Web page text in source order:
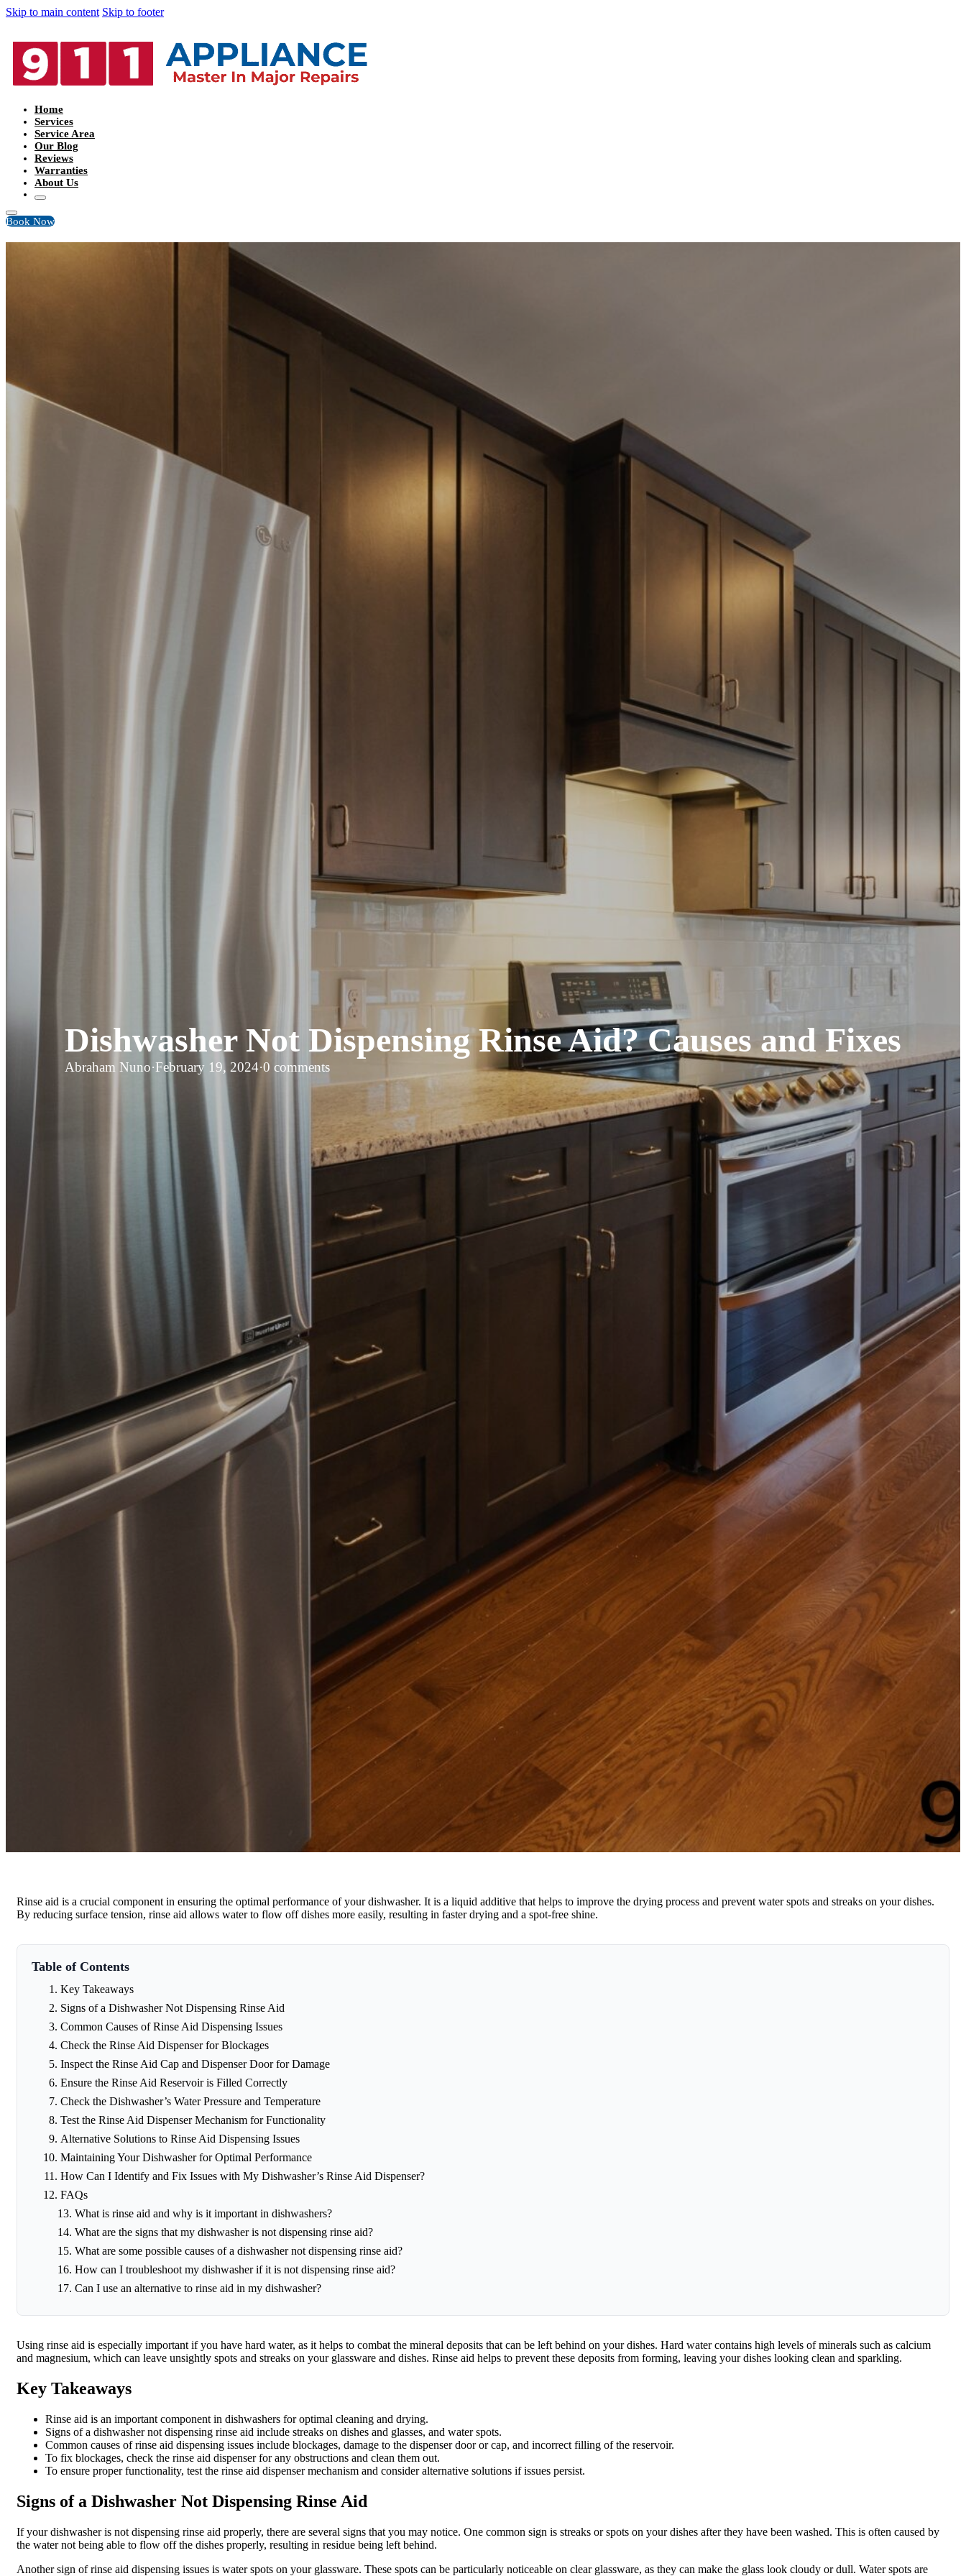
Skip to main content Skip to footer
Home
Services
Service Area
Our Blog
Reviews
Warranties
About Us
Book Now
Dishwasher Not Dispensing Rinse Aid? Causes and Fixes
Abraham Nuno·February 19, 2024·0 comments
Rinse aid is a crucial component in ensuring the optimal performance of your dishwasher. It is a liquid additive that helps to improve the drying process and prevent water spots and streaks on your dishes.
By reducing surface tension, rinse aid allows water to flow off dishes more easily, resulting in faster drying and a spot-free shine.
Table of Contents
Key Takeaways
Signs of a Dishwasher Not Dispensing Rinse Aid
Common Causes of Rinse Aid Dispensing Issues
Check the Rinse Aid Dispenser for Blockages
Inspect the Rinse Aid Cap and Dispenser Door for Damage
Ensure the Rinse Aid Reservoir is Filled Correctly
Check the Dishwasher’s Water Pressure and Temperature
Test the Rinse Aid Dispenser Mechanism for Functionality
Alternative Solutions to Rinse Aid Dispensing Issues
Maintaining Your Dishwasher for Optimal Performance
How Can I Identify and Fix Issues with My Dishwasher’s Rinse Aid Dispenser?
FAQs
What is rinse aid and why is it important in dishwashers?
What are the signs that my dishwasher is not dispensing rinse aid?
What are some possible causes of a dishwasher not dispensing rinse aid?
How can I troubleshoot my dishwasher if it is not dispensing rinse aid?
Can I use an alternative to rinse aid in my dishwasher?
Using rinse aid is especially important if you have hard water, as it helps to combat the mineral deposits that can be left behind on your dishes. Hard water contains high levels of minerals such as calcium
and magnesium, which can leave unsightly spots and streaks on your glassware and dishes. Rinse aid helps to prevent these deposits from forming, leaving your dishes looking clean and sparkling.
Key Takeaways
Rinse aid is an important component in dishwashers for optimal cleaning and drying.
Signs of a dishwasher not dispensing rinse aid include streaks on dishes and glasses, and water spots.
Common causes of rinse aid dispensing issues include blockages, damage to the dispenser door or cap, and incorrect filling of the reservoir.
To fix blockages, check the rinse aid dispenser for any obstructions and clean them out.
To ensure proper functionality, test the rinse aid dispenser mechanism and consider alternative solutions if issues persist.
Signs of a Dishwasher Not Dispensing Rinse Aid
If your dishwasher is not dispensing rinse aid properly, there are several signs that you may notice. One common sign is streaks or spots on your dishes after they have been washed. This is often caused by
the water not being able to flow off the dishes properly, resulting in residue being left behind.
Another sign of rinse aid dispensing issues is water spots on your glassware. These spots can be particularly noticeable on clear glassware, as they can make the glass look cloudy or dull. Water spots are